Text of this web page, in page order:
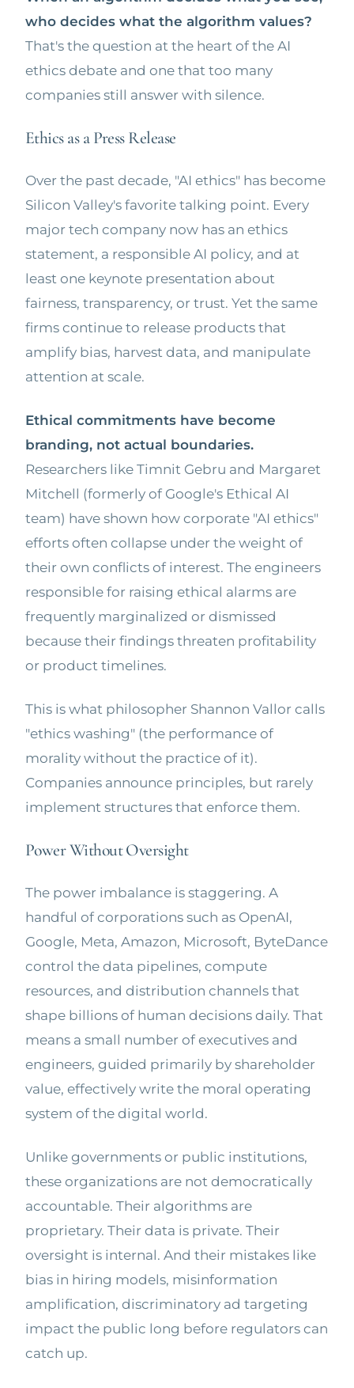
who decides what the algorithm values?
That's the question at the heart of the AI
ethics debate and one that too many
companies still answer with silence.
Ethics as a Press Release
Over the past decade, "AI ethics" has become
Silicon Valley's favorite talking point. Every
major tech company now has an ethics
statement, a responsible AI policy, and at
least one keynote presentation about
fairness, transparency, or trust. Yet the same
firms continue to release products that
amplify bias, harvest data, and manipulate
attention at scale.
Ethical commitments have become
branding, not actual boundaries.
Researchers like Timnit Gebru and Margaret
Mitchell (formerly of Google's Ethical AI
team) have shown how corporate "AI ethics"
efforts often collapse under the weight of
their own conflicts of interest. The engineers
responsible for raising ethical alarms are
frequently marginalized or dismissed
because their findings threaten profitability
or product timelines.
This is what philosopher Shannon Vallor calls
"ethics washing" (the performance of
morality without the practice of it).
Companies announce principles, but rarely
implement structures that enforce them.
Power Without Oversight
The power imbalance is staggering. A
handful of corporations such as OpenAI,
Google, Meta, Amazon, Microsoft, ByteDance
control the data pipelines, compute
resources, and distribution channels that
shape billions of human decisions daily. That
means a small number of executives and
engineers, guided primarily by shareholder
value, effectively write the moral operating
system of the digital world.
Unlike governments or public institutions,
these organizations are not democratically
accountable. Their algorithms are
proprietary. Their data is private. Their
oversight is internal. And their mistakes like
bias in hiring models, misinformation
amplification, discriminatory ad targeting
impact the public long before regulators can
catch up.